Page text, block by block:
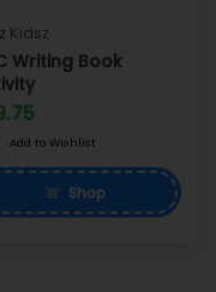
Kidsz
Writing Book
Add to Wishlist
Shop